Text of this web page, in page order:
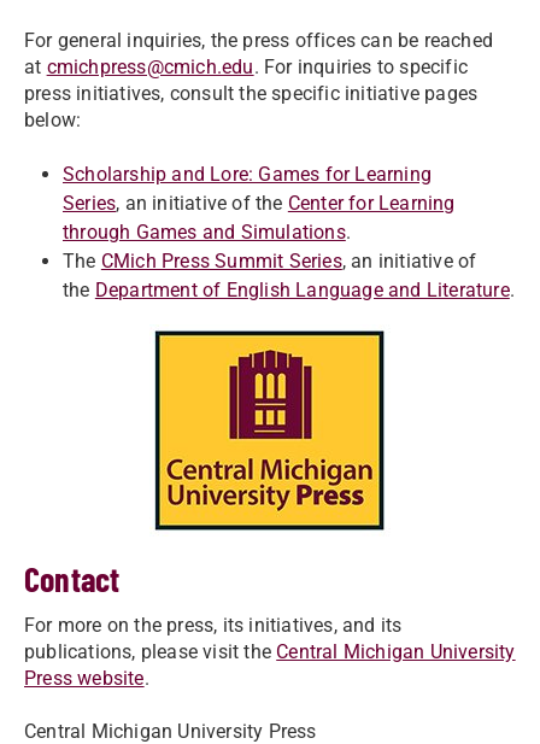
For general inquiries, the press offices can be reached
at cmichpress@cmich.edu. For inquiries to specific
press initiatives, consult the specific initiative pages
below:
Scholarship and Lore: Games for Learning
Series, an initiative of the Center for Learning
through Games and Simulations.
The CMich Press Summit Series, an initiative of
the Department of English Language and Literature.
Contact
For more on the press, its initiatives, and its
publications, please visit the Central Michigan University
Press website.
Central Michigan University Press